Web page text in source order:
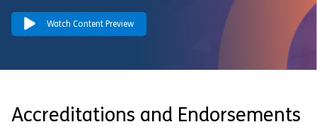
Watch Content Preview
Accreditations and Endorsements